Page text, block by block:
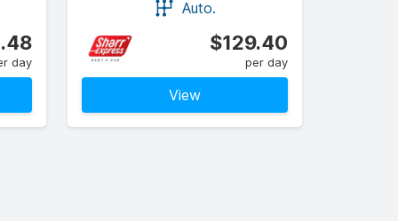
day
Auto.
$129.40
per day
View